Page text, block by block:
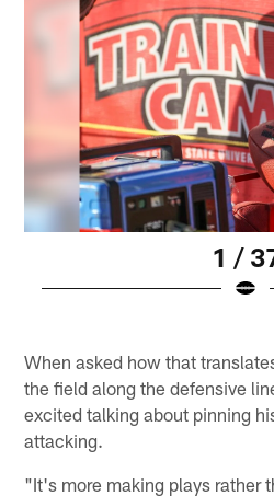
1 /
When asked how that
the field along the defensive
excited talking about pinning
attacking.
"It's more making plays rather